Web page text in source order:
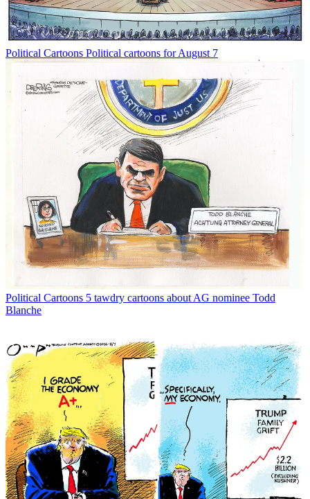
Political Cartoons Political cartoons for August 7
Political Cartoons 5 tawdry cartoons about AG nominee Todd
Blanche